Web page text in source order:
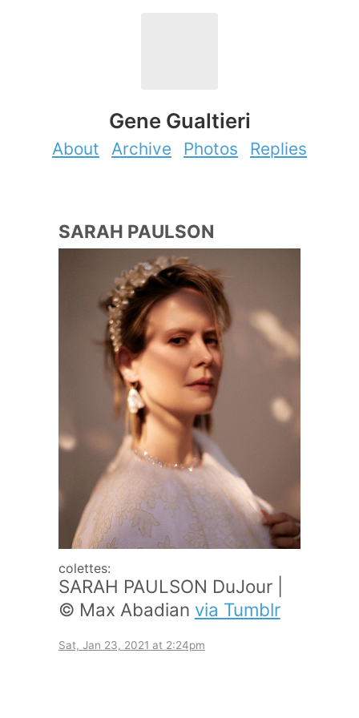
Gene Gualtieri
About Archive Photos Replies
SARAH PAULSON
colettes:
SARAH PAULSON DuJour |
© Max Abadian via Tumblr
Sat, Jan 23, 2021 at 2:24pm